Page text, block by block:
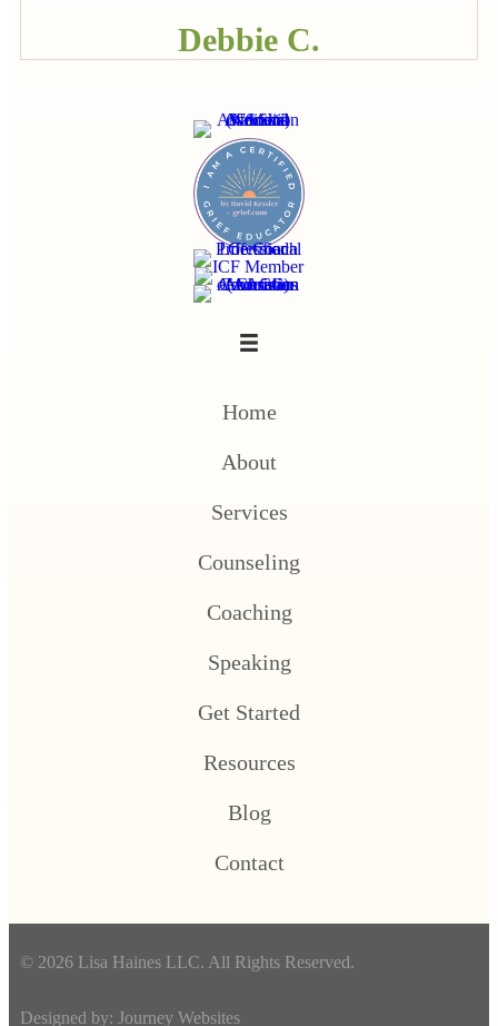
Debbie C.
Home
About
Services
Counseling
Coaching
Speaking
Get Started
Resources
Blog
Contact
© 2026 Lisa Haines LLC. All Rights Reserved.
Designed by: Journey Websites